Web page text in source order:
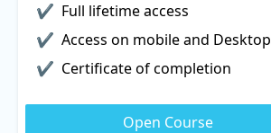
Full lifetime access
Access on mobile and Desktop
Certificate of completion
Open Course